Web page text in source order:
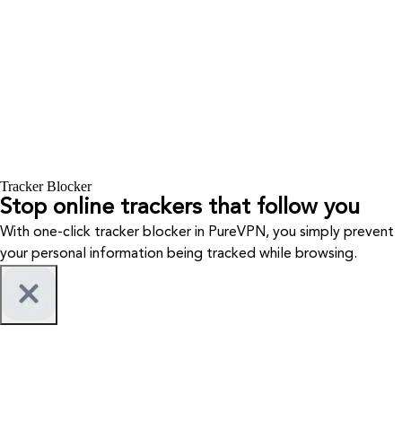
Tracker Blocker
Stop online trackers that follow you
With one-click tracker blocker in PureVPN, you simply prevent
your personal information being tracked while browsing.